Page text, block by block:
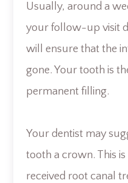
Usually, around a
your follow-up visit
will ensure that the
gone. Your tooth is
permanent filling.
Your dentist may
tooth a crown. This
received root canal